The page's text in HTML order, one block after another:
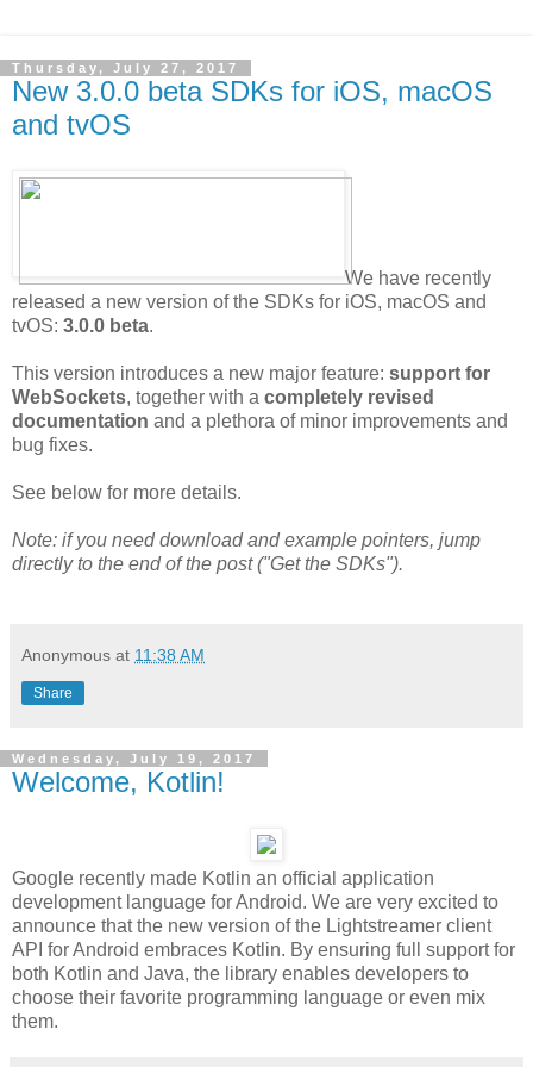
Thursday, July 27, 2017
New 3.0.0 beta SDKs for iOS, macOS
and tvOS
We have recently
released a new version of the SDKs for iOS, macOS and
tvOS: 3.0.0 beta.
This version introduces a new major feature: support for
WebSockets, together with a completely revised
documentation and a plethora of minor improvements and
bug fixes.
See below for more details.
Note: if you need download and example pointers, jump
directly to the end of the post ("Get the SDKs").
Anonymous at 11:38 AM
Share
Wednesday, July 19, 2017
Welcome, Kotlin!
Google recently made Kotlin an official application
development language for Android. We are very excited to
announce that the new version of the Lightstreamer client
API for Android embraces Kotlin. By ensuring full support for
both Kotlin and Java, the library enables developers to
choose their favorite programming language or even mix
them.